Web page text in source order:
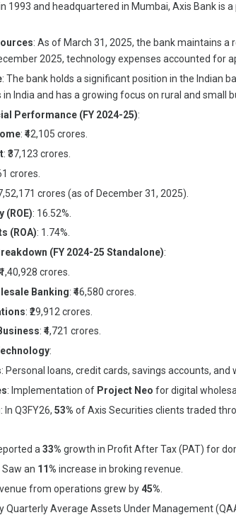
1993 and headquartered in Mumbai, Axis Bank is
: As of March 31, 2025, the bank maintains
2025, technology expenses accounted for
: The bank holds a significant position in the Indian
India and has a growing focus on rural and small
Performance (FY 2024-25):
: ₹42,105 crores.
: ₹37,123 crores.
crores.
crores (as of December 31, 2025).
(ROE): 16.52%.
(ROA): 1.74%.
(FY 2024-25 Standalone):
crores.
Banking: ₹46,580 crores.
: ₹29,912 crores.
: ₹4,721 crores.
:
: Personal loans, credit cards, savings accounts,
: Implementation of Project Neo for digital
: In Q3FY26, 53% of Axis Securities clients traded
a33% growth in Profit After Tax (PAT) for
Saw an 11% increase in broking revenue.
from operations grew by45%
Quarterly Average Assets Under Management